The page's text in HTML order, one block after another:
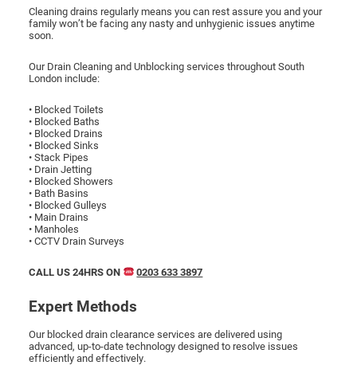
Cleaning drains regularly means you can rest assure you and your
family won’t be facing any nasty and unhygienic issues anytime
soon.
Our Drain Cleaning and Unblocking services throughout South
London include:
• Blocked Toilets
• Blocked Baths
• Blocked Drains
• Blocked Sinks
• Stack Pipes
• Drain Jetting
• Blocked Showers
• Bath Basins
• Blocked Gulleys
• Main Drains
• Manholes
• CCTV Drain Surveys
CALL US 24HRS ON 0203 633 3897
Expert Methods
Our blocked drain clearance services are delivered using
advanced, up-to-date technology designed to resolve issues
efficiently and effectively.